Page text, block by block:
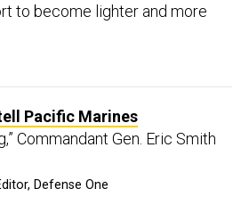
to become lighter and more
Pacific Marines
Commandant Gen. Eric Smith
Defense One